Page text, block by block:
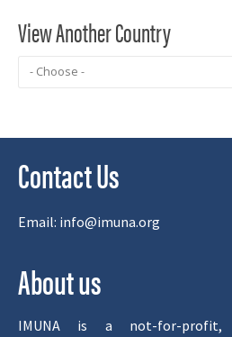
View Another Country
Contact Us
Email: info@imuna.org
About us
IMUNA is a not-for-profit,